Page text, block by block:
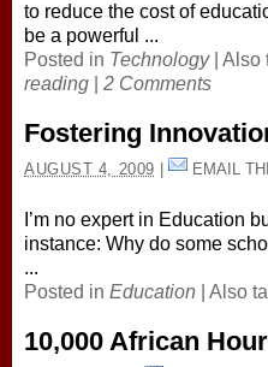
to reduce the cost of
be a powerful ...
Posted in Technology Also
reading
2 Comments
Fostering
AUGUST 4, 2009 EMAIL
I’m no expert in Education
instance: Why do some
...
Posted in Education Also
10,000 African